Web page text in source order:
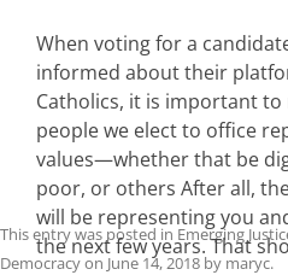
When voting for a
informed about their
Catholics, it is important
people we elect to office
values—whether that be
poor, or others After all,
will be representing you
the next few years. That
This entry was posted in Emerging
Democracyon June 14, 2018 by maryc.